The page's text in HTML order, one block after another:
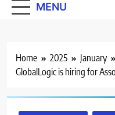
MENU
Home 2025 January
GlobalLogic is hiring for